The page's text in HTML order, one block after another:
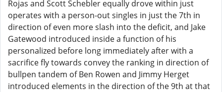
Rojas and Scott Schebler equally drove within just
operates with a person-out singles in just the 7th in
direction of even more slash into the deficit, and Jake
Gatewood introduced inside a function of his
personalized before long immediately after with a
sacrifice fly towards convey the ranking in direction of
bullpen tandem of Ben Rowen and Jimmy Herget
introduced elements in the direction of the 9th at that